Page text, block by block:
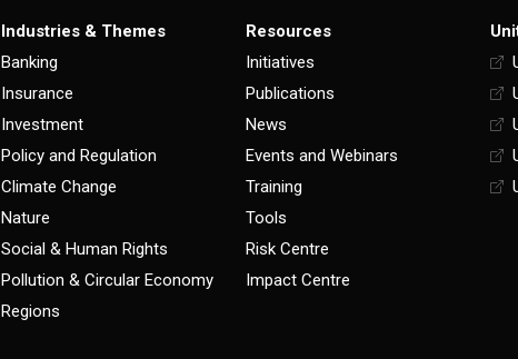
Industries & Themes
Banking
Insurance
Investment
Policy and Regulation
Climate Change
Nature
Social & Human Rights
Pollution & Circular Economy
Regions
Resources
Initiatives
Publications
News
Events and Webinars
Training
Tools
Risk Centre
Impact Centre